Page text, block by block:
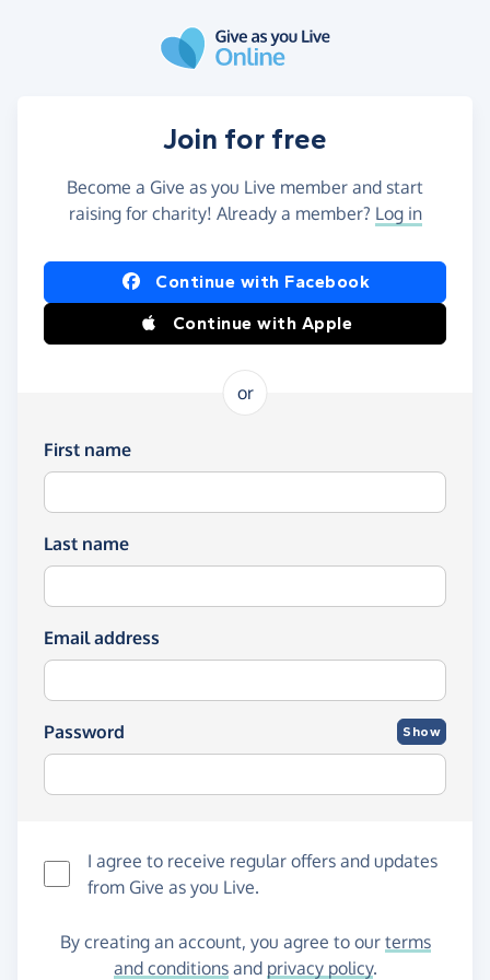
Join for free
Become a Give as you Live member and start
raising for charity! Already a member? Log in
Continue with Facebook
Continue with Apple
or
First name
Last name
Email address
Password Show
I agree to receive regular offers and updates
from Give as you Live.
By creating an account, you agree to our terms
and conditionsand privacy policy.